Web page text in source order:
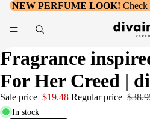
NEW PERFUME LOOK! Check
Fragrance
For Her Creed |
Sale price $19.48 Regular price
In stock